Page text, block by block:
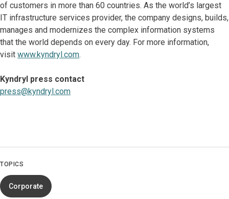
of customers in more than 60 countries. As the world’s largest
IT infrastructure services provider, the company designs, builds,
manages and modernizes the complex information systems
that the world depends on every day. For more information,
visit www.kyndryl.com.
Kyndryl press contact
press@kyndryl.com
TOPICS
Corporate